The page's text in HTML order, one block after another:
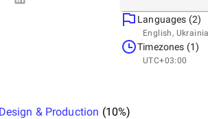
Languages (2)
English,
Timezones (1)
UTC+03:00
& Production (10%)